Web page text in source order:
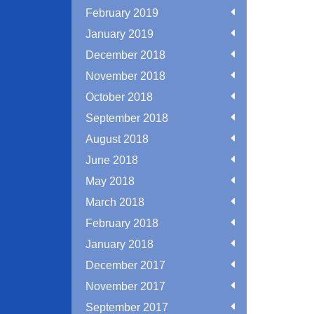
February 2019
January 2019
December 2018
November 2018
October 2018
September 2018
August 2018
June 2018
May 2018
March 2018
February 2018
January 2018
December 2017
November 2017
September 2017